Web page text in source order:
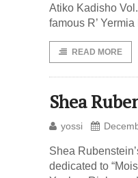
Atiko Kadisho
famous R’
READ MORE
Shea
yossi
Shea
dedicated to